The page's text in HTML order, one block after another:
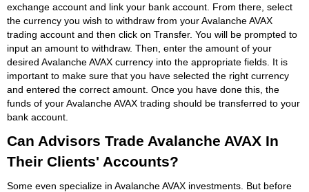
exchange account and link your bank account. From there, select
the currency you wish to withdraw from your Avalanche AVAX
trading account and then click on Transfer. You will be prompted to
input an amount to withdraw. Then, enter the amount of your
desired Avalanche AVAX currency into the appropriate fields. It is
important to make sure that you have selected the right currency
and entered the correct amount. Once you have done this, the
funds of your Avalanche AVAX trading should be transferred to your
bank account.
Can Advisors Trade Avalanche AVAX In
Their Clients' Accounts?
Some even specialize in Avalanche AVAX investments. But before